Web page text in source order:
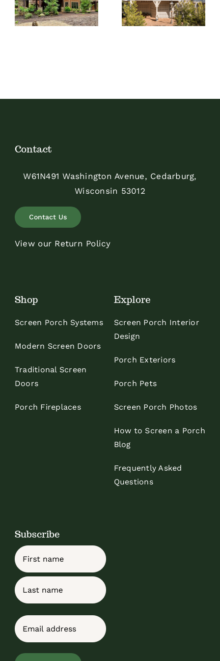
Picket Design
Contact
W61N491 Washington Avenue, Cedarburg,
Wisconsin 53012
Contact Us
View our Return Policy
Shop
Screen Porch Systems
Modern Screen Doors
Traditional Screen
Doors
Porch Fireplaces
Explore
Screen Porch Interior
Design
Porch Exteriors
Porch Pets
Screen Porch Photos
How to Screen a Porch
Blog
Frequently Asked
Questions
Subscribe
Name
First
Email